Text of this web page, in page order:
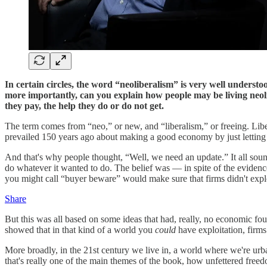
In certain circles, the word “neoliberalism” is very well
more importantly, can you explain how people may be living
they pay, the help they do or do not get.
The term comes from “neo,” or new, and “liberalism,” or freeing.
prevailed 150 years ago about making a good economy by just
And that's why people thought, “Well, we need an update.” It all
do whatever it wanted to do. The belief was — in spite of the
you might call “buyer beware” would make sure that firms didn't
Share
But this was all based on some ideas that had, really, no economic
showed that in that kind of a world you could have exploitation,
More broadly, in the 21st century we live in, a world where we're
that's really one of the main themes of the book, how unfettered